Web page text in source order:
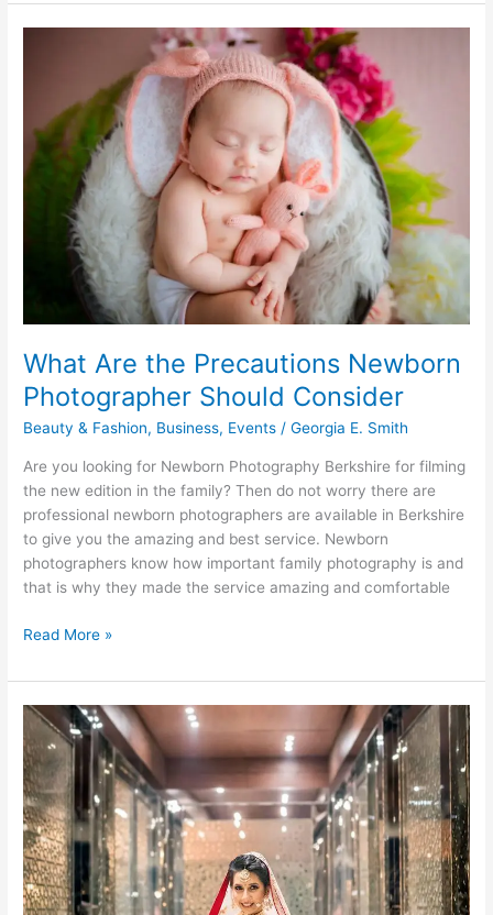
of
Totes
What Are the Precautions Newborn
Photographer Should Consider
Beauty & Fashion, Business, Events /Georgia E. Smith
Are you looking for Newborn Photography Berkshire for filming
the new edition in the family? Then do not worry there are
professional newborn photographers are available in Berkshire
to give you the amazing and best service. Newborn
photographers know how important family photography is and
that is why they made the service amazing and comfortable
What
the
Precautions
Newborn
Photographer
Should
Consider
Read More »